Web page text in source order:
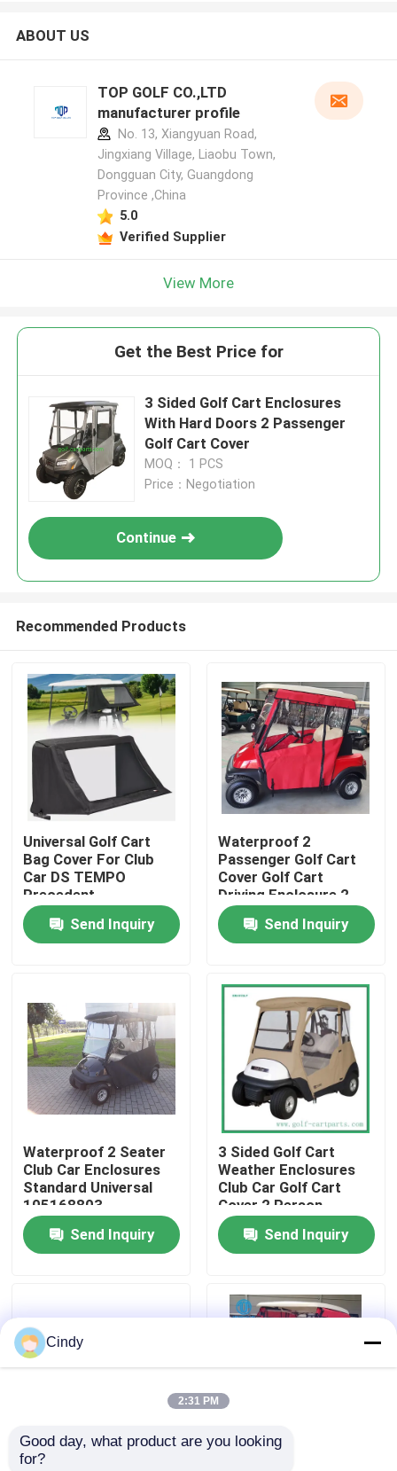
Products
About Us
Quality Control
Contact Us
Golf Cart Side Mirrors
Golf Cart Wheel Covers
Golf Cart Dashboard
ABOUT US
TOP GOLF CO.,LTD
manufacturer profile
No. 13, Xiangyuan Road,
Jingxiang Village, Liaobu Town,
Dongguan City, Guangdong
Province ,China
5.0
Verified Supplier
View More
Get the Best Price for
3 Sided Golf Cart Enclosures
With Hard Doors 2 Passenger
Golf Cart Cover
MOQ： 1 PCS
Price：Negotiation
Continue
Recommended Products
Universal Golf Cart
Bag Cover For Club
Car DS TEMPO
Precedent
Send Inquiry
Waterproof 2
Passenger Golf Cart
Cover Golf Cart
Driving Enclosure 2
Seater
Send Inquiry
Waterproof 2 Seater
Club Car Enclosures
Standard Universal
105168803
Send Inquiry
3 Sided Golf Cart
Weather Enclosures
Club Car Golf Cart
Cover 2 Person
Send Inquiry
Sunbrella Premium
Cindy
2:31 PM
Good day, what product are you looking
for?